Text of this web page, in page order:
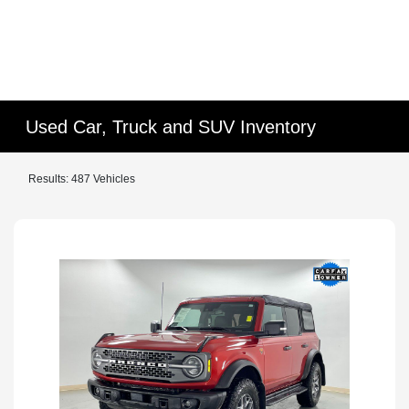
Used Car, Truck and SUV Inventory
Results: 487 Vehicles